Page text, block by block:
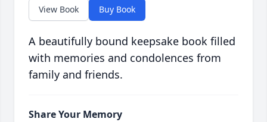
View Book Buy Book
A beautifully bound keepsake book filled
with memories and condolences from
family and friends.
Share Your Memory